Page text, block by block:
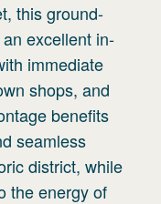
this ground-
excellent in-
immediate
shops, and
benefits
seamless
district, while
the energy of